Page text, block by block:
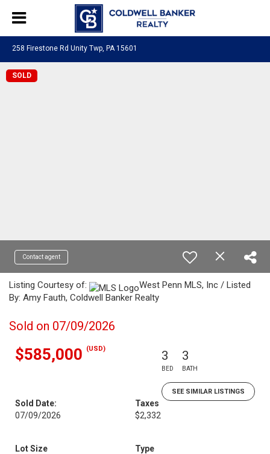
258 Firestone Rd Unity Twp, PA 15601
SOLD
Contact agent
Listing Courtesy of:
West Penn MLS, Inc / Listed
By: Amy Fauth, Coldwell Banker Realty
Sold on 07/09/2026
$585,000 (USD) 3
BED
3
BATH
SEE SIMILAR LISTINGS
Sold Date:
07/09/2026
Taxes
$2,332
Lot Size
Type